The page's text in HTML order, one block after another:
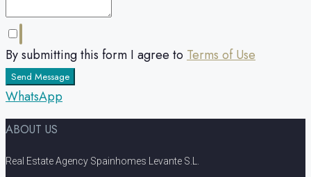
By submitting this form I agree to Terms of Use
Send Message
WhatsApp
ABOUT US
Real Estate Agency Spainhomes Levante S.L.